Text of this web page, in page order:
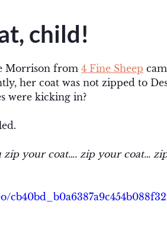
child!
Morrison from 4 Fine Sheep
her coat was not zipped to
were kicking in?
zip your coat…. zip your coat…